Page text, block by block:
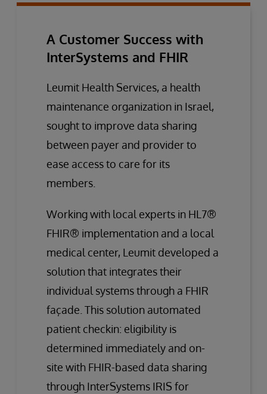
A Customer Success with
InterSystems and FHIR
Leumit Health Services, a health
maintenance organization in Israel,
sought to improve data sharing
between payer and provider to
ease access to care for its
members.
Working with local experts in HL7®
FHIR® implementation and a local
medical center, Leumit developed a
solution that integrates their
individual systems through a FHIR
façade. This solution automated
patient checkin: eligibility is
determined immediately and on-
site with FHIR-based data sharing
through InterSystems IRIS for